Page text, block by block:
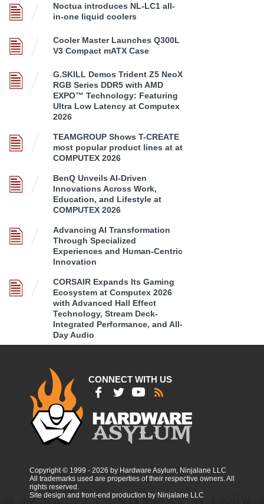
Noctua introduces NL-LC1 all-
in-one liquid coolers
Cooler Master Launches Q300L
V3 Compact mATX Case
G.SKILL Demos Trident Z5 NeoX
RGB Series DDR5 with AMD
EXPO™ Technology: Featuring
Ultra Low Latency at Computex
2026
TEAMGROUP Shows T-CREATE
most popular product lines at at
COMPUTEX 2026
BenQ Unveils AI-Driven
Innovations Across Work,
Education, and Lifestyle at
COMPUTEX 2026
Advancing AI Transformation
Through Specialized
Experiences and Human-Centric
Innovation
CORSAIR Expands Its Gaming
Ecosystem at Computex 2026
with Advanced Hall Effect
Technology, Stream Deck-
Integrated Performance, and All-
Day Audio
CONNECT WITH US
Copyright © 1999 - 2026 by Hardware Asylum, Ninjalane LLC
All trademarks used are properties of their respective owners. All
rights reserved.
Site design and front-end production by Ninjalane LLC